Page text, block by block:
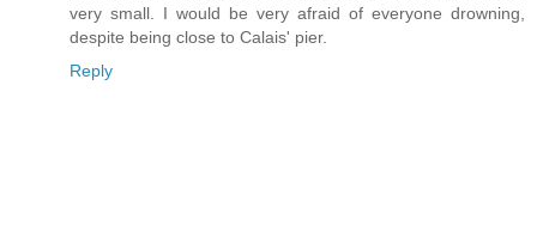
very small. I would be very afraid of everyone drowning,
despite being close to Calais' pier.
Reply